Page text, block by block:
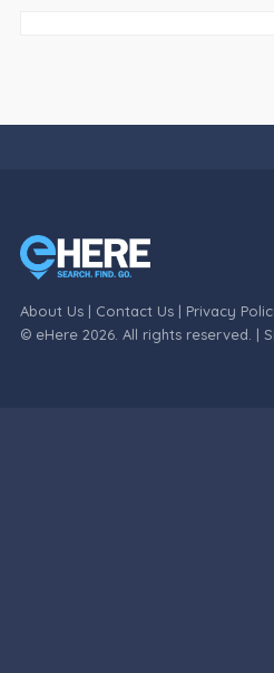
About Us| Contact Us| Privacy
© eHere 2026. All rights reserved. |